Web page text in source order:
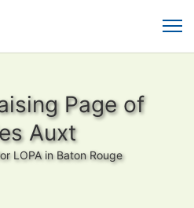
Page of
Auxt
LOPA in Baton Rouge